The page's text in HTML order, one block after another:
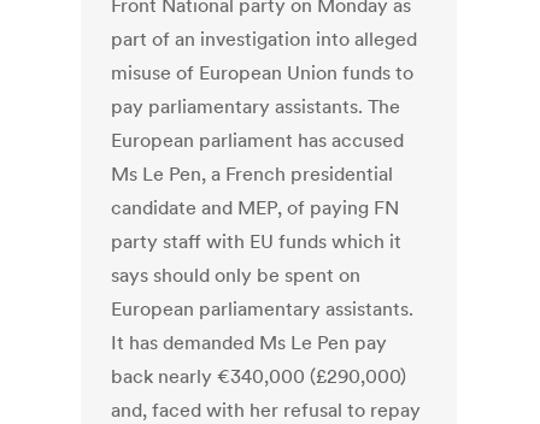
Front National party on Monday as
part of an investigation into alleged
misuse of European Union funds to
pay parliamentary assistants. The
European parliament has accused
Ms Le Pen, a French presidential
candidate and MEP, of paying FN
party staff with EU funds which it
says should only be spent on
European parliamentary assistants.
It has demanded Ms Le Pen pay
back nearly €340,000 (£290,000)
and, faced with her refusal to repay